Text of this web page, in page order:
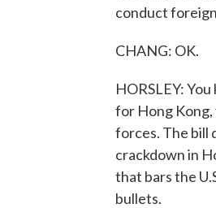
conduct
CHANG: OK.
HORSLEY:
for Hong
forces. The bill
crackdown in
that bars the
bullets.